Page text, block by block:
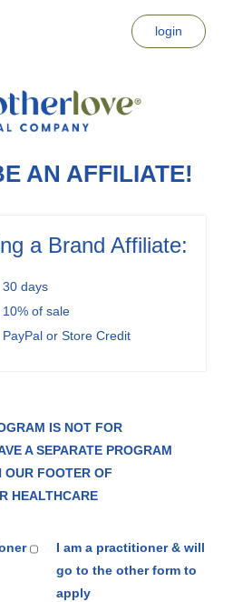
login
AN AFFILIATE!
a Brand Affiliate:
30 days
10% of sale
PayPal or Store Credit
IS NOT FOR
A SEPARATE PROGRAM
OUR FOOTER OF
HEALTHCARE
I am a practitioner & will
go to the other form to
apply